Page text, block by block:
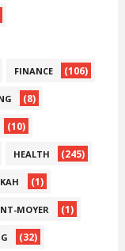
FINANCE (106)
(8)
(10)
HEALTH (245)
(1)
MOYER (1)
(32)